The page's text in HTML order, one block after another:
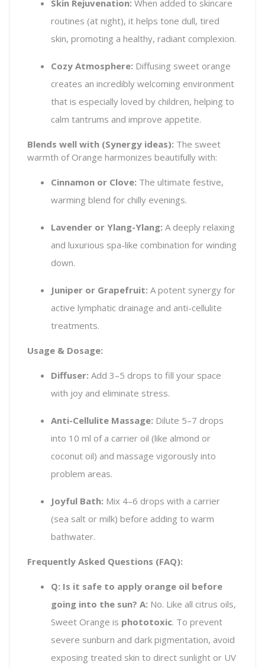
Skin Rejuvenation: When added to skincare
routines (at night), it helps tone dull, tired
skin, promoting a healthy, radiant complexion.
Cozy Atmosphere: Diffusing sweet orange
creates an incredibly welcoming environment
that is especially loved by children, helping to
calm tantrums and improve appetite.
Blends well with (Synergy ideas): The sweet
warmth of Orange harmonizes beautifully with:
Cinnamon or Clove: The ultimate festive,
warming blend for chilly evenings.
Lavender or Ylang-Ylang: A deeply relaxing
and luxurious spa-like combination for winding
down.
Juniper or Grapefruit: A potent synergy for
active lymphatic drainage and anti-cellulite
treatments.
Usage & Dosage:
Diffuser: Add 3–5 drops to fill your space
with joy and eliminate stress.
Anti-Cellulite Massage: Dilute 5–7 drops
into 10 ml of a carrier oil (like almond or
coconut oil) and massage vigorously into
problem areas.
Joyful Bath: Mix 4–6 drops with a carrier
(sea salt or milk) before adding to warm
bathwater.
Frequently Asked Questions (FAQ):
Q: Is it safe to apply orange oil before
going into the sun? A: No. Like all citrus oils,
Sweet Orange is phototoxic. To prevent
severe sunburn and dark pigmentation, avoid
exposing treated skin to direct sunlight or UV